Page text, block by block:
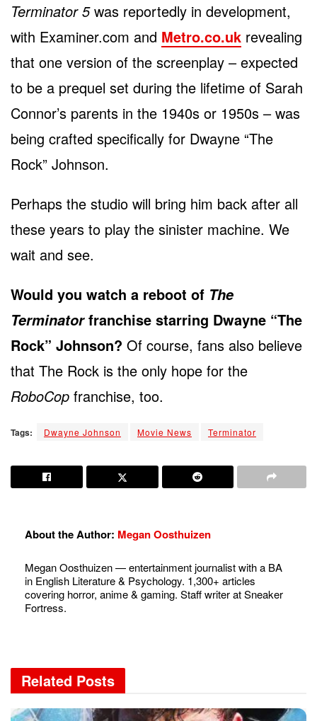
Terminator 5was reportedly in development,
with Examiner.com and Metro.co.uk revealing
that one version of the screenplay – expected
to be a prequel set during the lifetime of Sarah
Connor’s parents in the 1940s or 1950s – was
being crafted specifically for Dwayne “The
Rock” Johnson.
Perhaps the studio will bring him back after all
these years to play the sinister machine. We
wait and see.
Would you watch a reboot of The
Terminatorfranchise starring Dwayne “The
Rock” Johnson? Of course, fans also believe
that The Rock is the only hope for the
RoboCop franchise, too.
Tags: Dwayne Johnson Movie News Terminator
About the Author: Megan Oosthuizen
Megan Oosthuizen — entertainment journalist with a BA
in English Literature & Psychology. 1,300+ articles
covering horror, anime & gaming. Staff writer at Sneaker
Fortress.
Related Posts